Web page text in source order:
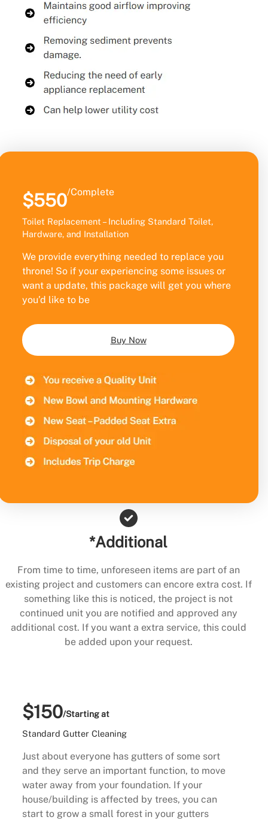
$550/Complete
Toilet Replacement – Including Standard Toilet,
Hardware, and Installation
We provide everything needed to replace you
throne! So if your experiencing some issues or
want a update, this package will get you where
you’d like to be
Buy Now
*Additional
From time to time, unforeseen items are part of an
existing project and customers can encore extra cost. If
something like this is noticed, the project is not
continued unit you are notified and approved any
additional cost. If you want a extra service, this could
be added upon your request.
$150/Starting at
Standard Gutter Cleaning
Just about everyone has gutters of some sort
and they serve an important function, to move
water away from your foundation. If your
house/building is affected by trees, you can
start to grow a small forest in your gutters